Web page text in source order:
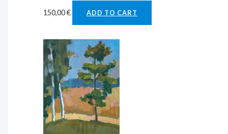
150,00€ ADD TO CART